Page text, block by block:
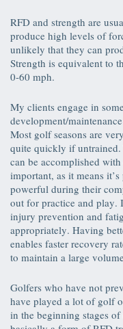
RFD and strength are
produce high levels of
unlikely that they can
Strength is equivalent to
0-60 mph.
My clients engage in
development/
Most golf seasons are
quite quickly if
can be accomplished
important, as it means
powerful during their
out for practice and play.
injury prevention and
appropriately. Having
enables faster recovery
to maintain a large
Golfers who have not
have played a lot of golf
in the beginning stages